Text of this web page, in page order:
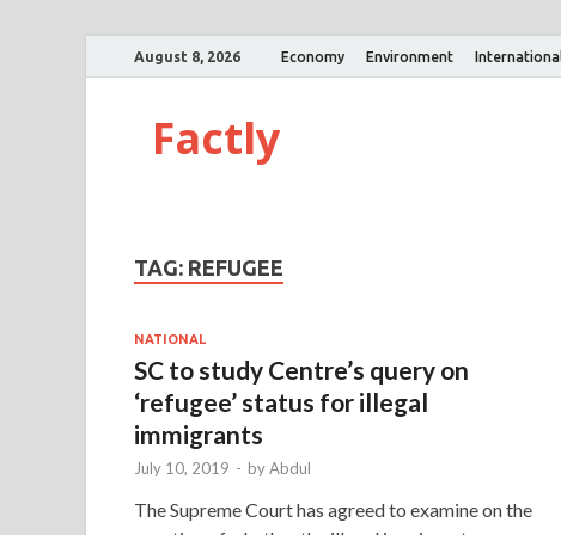
August 8, 2026 Economy Environment International
Factly
TAG: REFUGEE
NATIONAL
SC to study Centre’s query on
‘refugee’ status for illegal
immigrants
July 10, 2019 - byAbdul
The Supreme Court has agreed to examine on the